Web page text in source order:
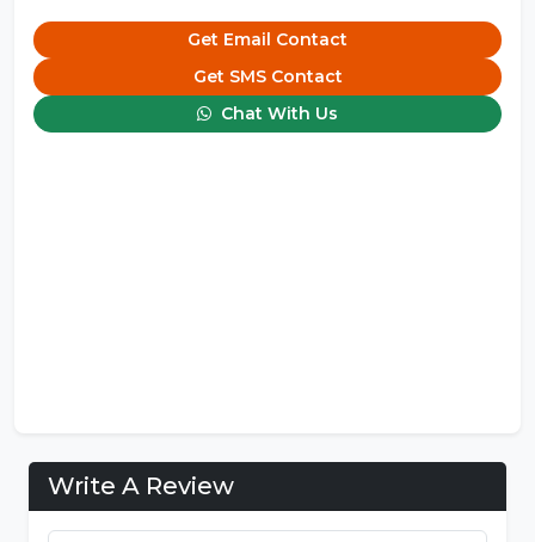
Get Email Contact
Get SMS Contact
Chat With Us
Write A Review